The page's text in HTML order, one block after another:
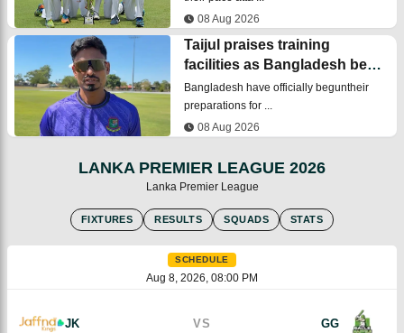
08 Aug 2026
Taijul praises training
facilities as Bangladesh begin
Australia Test preparations
Bangladesh have officially beguntheir
preparations for ...
08 Aug 2026
LANKA PREMIER LEAGUE 2026
Lanka Premier League
FIXTURES RESULTS SQUADS STATS
SCHEDULE
Aug 8, 2026, 08:00 PM
JK VS GG